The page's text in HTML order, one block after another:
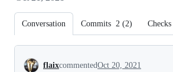
Conversation Commits 2 (2) Checks
Conversation
flaixcommentedOct 20, 2021